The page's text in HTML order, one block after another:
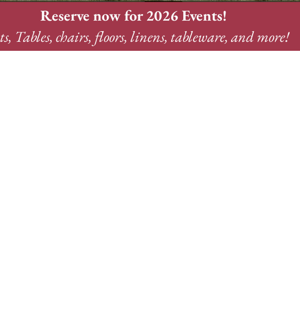
Reserve now for 2026 Events!
Tables, chairs, floors, linens, tableware, and more!